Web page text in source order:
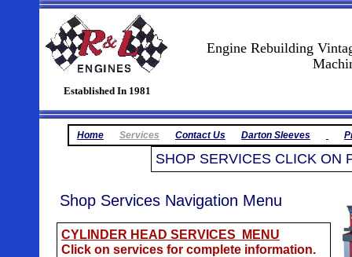
Established In 1981
Engine Rebuilding
Machine
Home Services Contact Us Darton Sleeves
CYLINDER HEAD SERVICES MENU
Click on services for complete information.
SHOP SERVICES CLICK ON
Shop Services Navigation Menu